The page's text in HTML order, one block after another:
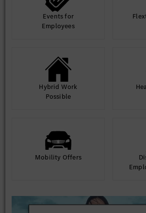
Events for
Employees
Hybrid Work
Possible
Mobility Offers